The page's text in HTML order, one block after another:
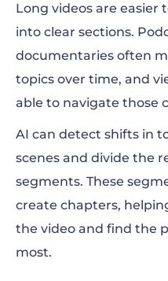
Long videos are easier
into clear sections.
documentaries often
topics over time, and
able to navigate those
AI can detect shifts in
scenes and divide the
segments. These
create chapters,
the video and find the
most.